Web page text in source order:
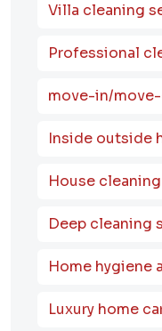
Villa cleaning
Professional
move-in/
Inside outside
House
Deep cleaning
Home hygiene
Luxury home